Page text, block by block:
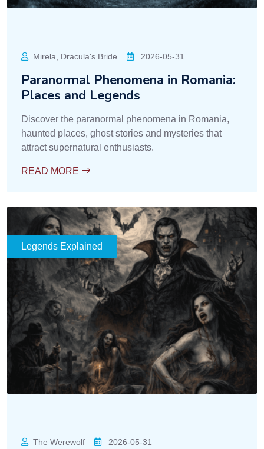
Mirela, Dracula's Bride 2026-05-31
Paranormal Phenomena in Romania:
Places and Legends
Discover the paranormal phenomena in Romania,
haunted places, ghost stories and mysteries that
attract supernatural enthusiasts.
READ MORE
Legends Explained
The Werewolf 2026-05-31